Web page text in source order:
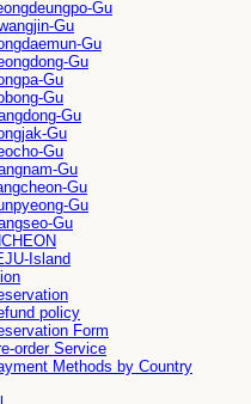
Gu
Gu
Gu
Gu
Gu
Gu
Gu
Gu
Gu
Gu
Gu
Gu
Gu
Island
policy
Form
order Service
Methods by Country